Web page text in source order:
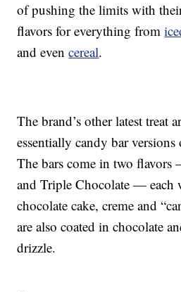
of pushing the limits with
flavors for everything from
and evencereal.
The brand’s other latest treat
essentially candy bar versions
The bars come in two flavors
and Triple Chocolate — each
chocolate cake, creme and
are also coated in chocolate
drizzle.